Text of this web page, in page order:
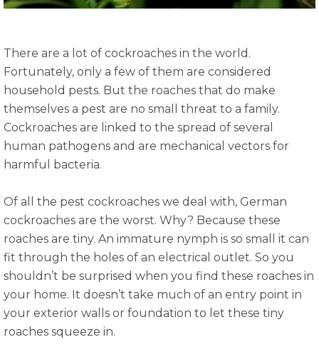
There are a lot of cockroaches in the world.
Fortunately, only a few of them are considered
household pests. But the roaches that do make
themselves a pest are no small threat to a family.
Cockroaches are linked to the spread of several
human pathogens and are mechanical vectors for
harmful bacteria.
Of all the pest cockroaches we deal with, German
cockroaches are the worst. Why? Because these
roaches are tiny. An immature nymph is so small it can
fit through the holes of an electrical outlet. So you
shouldn’t be surprised when you find these roaches in
your home. It doesn’t take much of an entry point in
your exterior walls or foundation to let these tiny
roaches squeeze in.